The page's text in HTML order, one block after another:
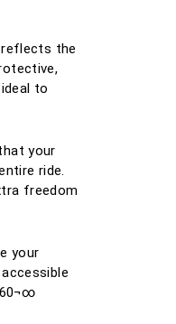
the
to
your
ride.
freedom
your